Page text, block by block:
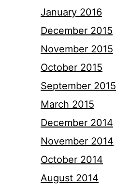
January 2016
December 2015
November 2015
October 2015
September 2015
March 2015
December 2014
November 2014
October 2014
August 2014